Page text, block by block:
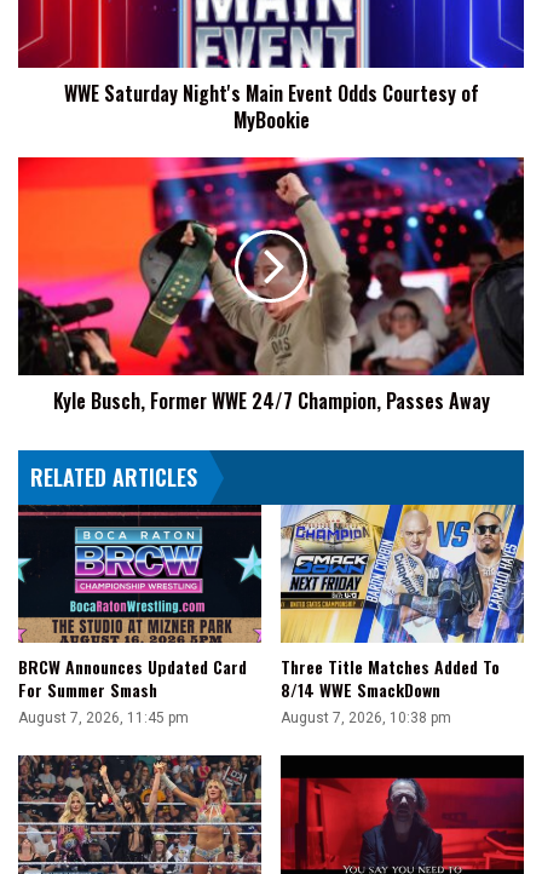
of
MyBookie
WWE Saturday Night's Main Event Odds Courtesy of
MyBookie
Kyle
Busch,
24/7
Champion,
Passes
Away
Kyle Busch, Former WWE 24/7 Champion, Passes Away
RELATED ARTICLES
BRCW Announces Updated Card
For Summer Smash
August 7, 2026, 11:45 pm
Three Title Matches Added To
8/14 WWE SmackDown
August 7, 2026, 10:38 pm